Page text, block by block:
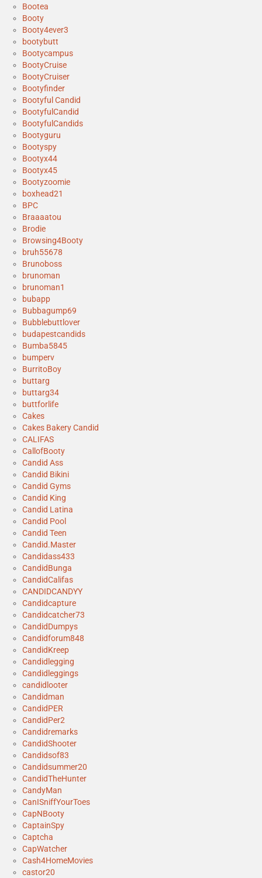
Bootea
Booty
Booty4ever3
bootybutt
Bootycampus
BootyCruise
BootyCruiser
Bootyfinder
Bootyful Candid
BootyfulCandid
BootyfulCandids
Bootyguru
Bootyspy
Bootyx44
Bootyx45
Bootyzoomie
boxhead21
BPC
Braaaatou
Brodie
Browsing4Booty
bruh55678
Brunoboss
brunoman
brunoman1
bubapp
Bubbagump69
Bubblebuttlover
budapestcandids
Bumba5845
bumperv
BurritoBoy
buttarg
buttarg34
buttforlife
Cakes
Cakes Bakery Candid
CALIFAS
CallofBooty
Candid Ass
Candid Bikini
Candid Gyms
Candid King
Candid Latina
Candid Pool
Candid Teen
Candid.Master
Candidass433
CandidBunga
CandidCalifas
CANDIDCANDYY
Candidcapture
Candidcatcher73
CandidDumpys
Candidforum848
CandidKreep
Candidlegging
Candidleggings
candidlooter
Candidman
CandidPER
CandidPer2
Candidremarks
CandidShooter
Candidsof83
Candidsummer20
CandidTheHunter
CandyMan
CanISniffYourToes
CapNBooty
CaptainSpy
Captcha
CapWatcher
Cash4HomeMovies
castor20